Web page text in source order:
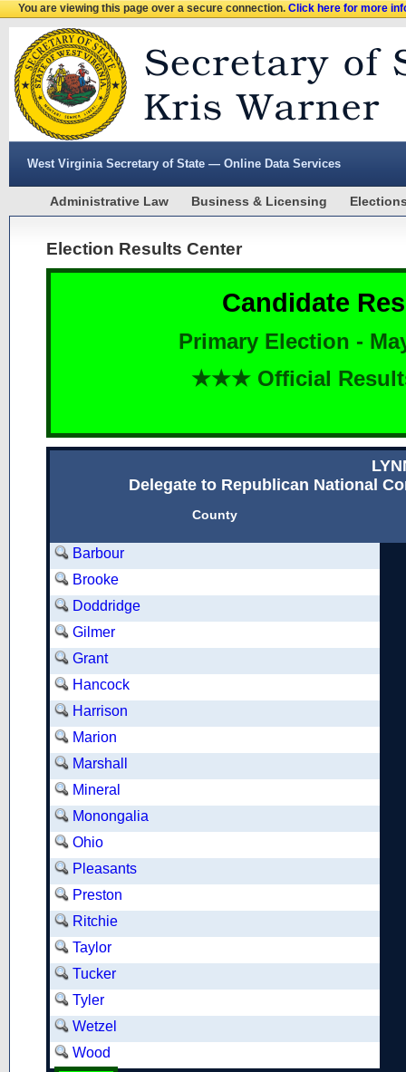
You are viewing this page over a secure connection.Click here for more
West Virginia Secretary of State — Online Data Services
Administrative Law Business & Licensing
Election Results Center
Candidate
Primary Election -
★★★ Official
Delegate to Republican National
County
Barbour
Brooke
Doddridge
Gilmer
Grant
Hancock
Harrison
Marion
Marshall
Mineral
Monongalia
Ohio
Pleasants
Preston
Ritchie
Taylor
Tucker
Tyler
Wetzel
Wood